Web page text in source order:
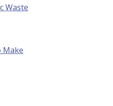
Waste
Make